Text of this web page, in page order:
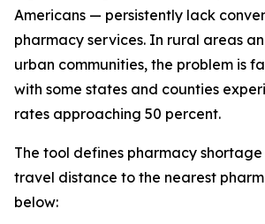
Americans — persistently lack
pharmacy services. In rural areas
urban communities, the problem is
with some states and counties
rates approaching 50 percent.
The tool defines pharmacy
travel distance to the nearest
below: